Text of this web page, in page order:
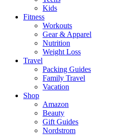
Kids
Fitness
Workouts
Gear & Apparel
Nutrition
Weight Loss
Travel
Packing Guides
Family Travel
Vacation
Shop
Amazon
Beauty
Gift Guides
Nordstrom